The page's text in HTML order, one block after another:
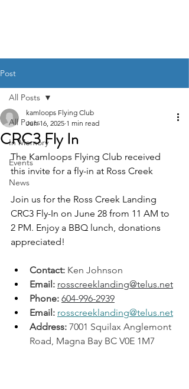
Post
All Posts
In Memory
Events
News
All Posts
CRC3 Fly In
kamloops Flying Club
Jun 16, 2025 1 min read
The Kamloops Flying Club received
this invite for a fly-in at Ross Creek
Join us for the Ross Creek Landing
CRC3 Fly-In on June 28 from 11 AM to
2 PM. Enjoy a BBQ lunch, donations
appreciated!
Contact: Ken Johnson
Email: rosscreeklanding@telus.net
Phone: 604-996-2939
Email: rosscreeklanding@telus.net
Address: 7001 Squilax Anglemont
Road, Magna Bay BC V0E 1M7